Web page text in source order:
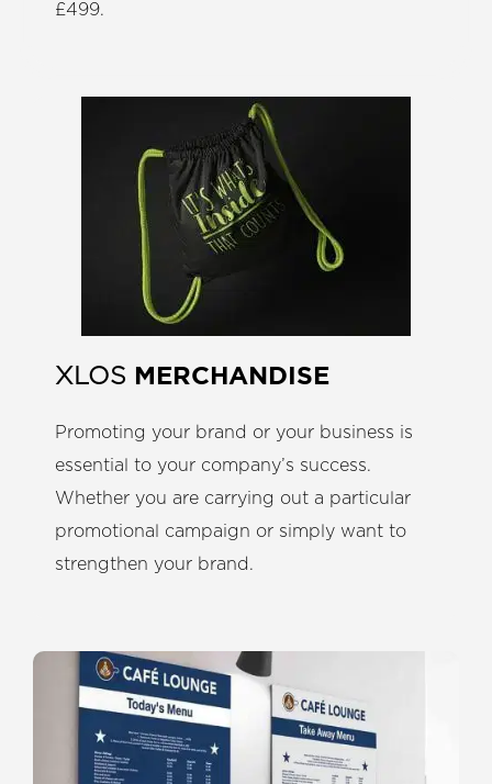
£499.
XLOS MERCHANDISE
Promoting your brand or your business is
essential to your company’s success.
Whether you are carrying out a particular
promotional campaign or simply want to
strengthen your brand.